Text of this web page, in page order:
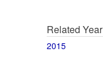
Related Year
2015